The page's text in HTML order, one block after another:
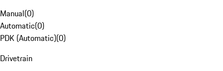
Manual(0)
Automatic(0)
PDK (Automatic)(0)
Drivetrain